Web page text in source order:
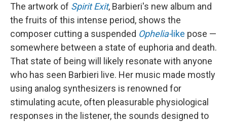
The artwork of Spirit Exit, Barbieri's new album and
the fruits of this intense period, shows the
composer cutting a suspended Ophelia-like pose —
somewhere between a state of euphoria and death.
That state of being will likely resonate with anyone
who has seen Barbieri live. Her music made mostly
using analog synthesizers is renowned for
stimulating acute, often pleasurable physiological
responses in the listener, the sounds designed to